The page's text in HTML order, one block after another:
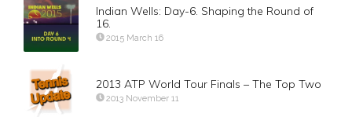
Indian Wells: Day-6. Shaping the Round of
16.
2015 March 16
2013 ATP World Tour Finals – The Top Two
2013 November 11